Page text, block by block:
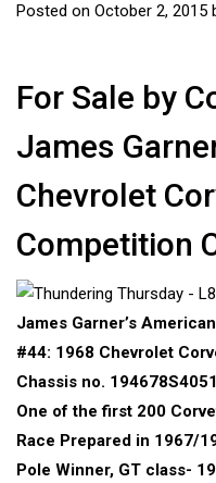
Posted on October 2, 2015
For Sale by
James
Chevrolet
Competition
James Garner’s
#44: 1968 Chevrolet
Chassis no.
One of the first 200
Race Prepared in 1967/
Pole Winner, GT class-